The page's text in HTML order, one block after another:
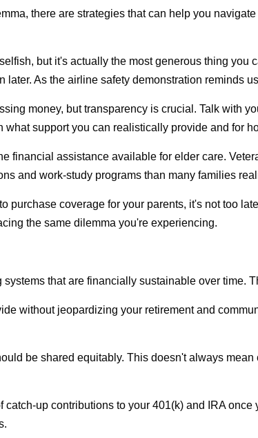
there are strategies that can help you
but it's actually the most generous thing you
As the airline safety demonstration reminds
money, but transparency is crucial. Talk with
support you can realistically provide and for
financial assistance available for elder care.
and work-study programs than many families
purchase coverage for your parents, it's not too
the same dilemma you're experiencing.
that are financially sustainable over time.
without jeopardizing your retirement and
be shared equitably. This doesn't always
catch-up contributions to your 401(k) and IRA